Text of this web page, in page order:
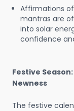
Affirmations
mantras are
into solar
confidence
Festive
Newness
The festive